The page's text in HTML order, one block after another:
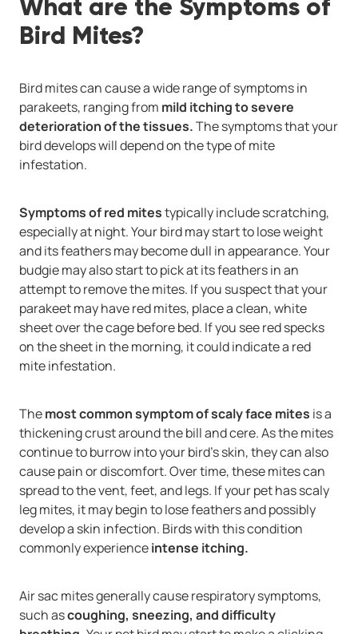
What are the Symptoms of
Bird Mites?
Bird mites can cause a wide range of symptoms in
parakeets, ranging from mild itching to severe
deterioration of the tissues.The symptoms that your
bird develops will depend on the type of mite
infestation.
Symptoms of red mitestypically include scratching,
especially at night. Your bird may start to lose weight
and its feathers may become dull in appearance. Your
budgie may also start to pick at its feathers in an
attempt to remove the mites. If you suspect that your
parakeet may have red mites, place a clean, white
sheet over the cage before bed. If you see red specks
on the sheet in the morning, it could indicate a red
mite infestation.
Themost common symptom of scaly face mites is a
thickening crust around the bill and cere. As the mites
continue to burrow into your bird’s skin, they can also
cause pain or discomfort. Over time, these mites can
spread to the vent, feet, and legs. If your pet has scaly
leg mites, it may begin to lose feathers and possibly
develop a skin infection. Birds with this condition
commonly experienceintense itching.
Air sac mites generally cause respiratory symptoms,
such ascoughing, sneezing, and difficulty